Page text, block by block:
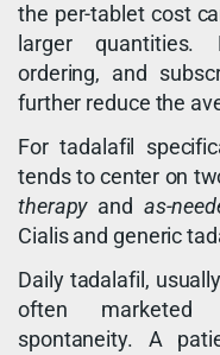
the per-tablet cost
larger quantities.
ordering, and
further reduce the
For tadalafil
tends to center on
therapyand as-
Cialis and generic
Daily tadalafil,
often marketed
spontaneity. A